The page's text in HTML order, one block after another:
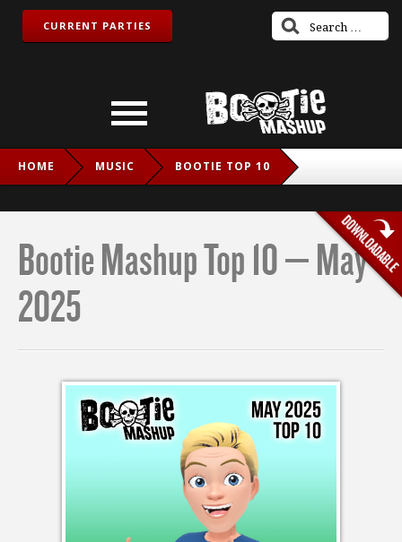
CURRENT PARTIES
HOME MUSIC BOOTIE TOP 10
Bootie Mashup Top 10 – May
2025